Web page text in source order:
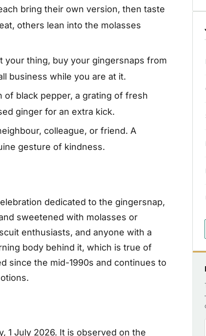
bring their own version, then taste
others lean into the molasses
your thing, buy your gingersnaps from
business while you are at it.
of black pepper, a grating of fresh
ginger for an extra kick.
colleague, or friend. A
gesture of kindness.
dedicated to the gingersnap,
sweetened with molasses or
enthusiasts, and anyone with a
body behind it, which is true of
since the mid-1990s and continues to
1 July 2026. It is observed on the